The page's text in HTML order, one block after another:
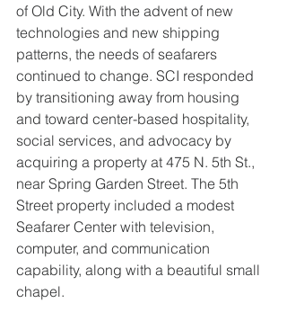
of Old City. With the advent of new
technologies and new shipping
patterns, the needs of seafarers
continued to change. SCI responded
by transitioning away from housing
and toward center-based hospitality,
social services, and advocacy by
acquiring a property at 475 N. 5th St.,
near Spring Garden Street. The 5th
Street property included a modest
Seafarer Center with television,
computer, and communication
capability, along with a beautiful small
chapel.